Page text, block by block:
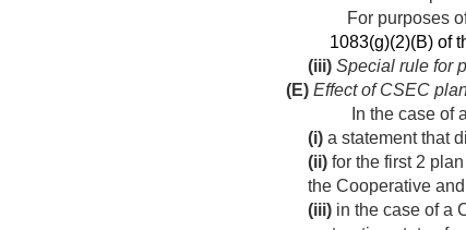
For purposes
1083(g)(2)(B) of
(iii) Special rule for
(E) Effect of CSEC
In the case
(i) a statement that
(ii) for the first 2
the Cooperative
(iii) in the case of a